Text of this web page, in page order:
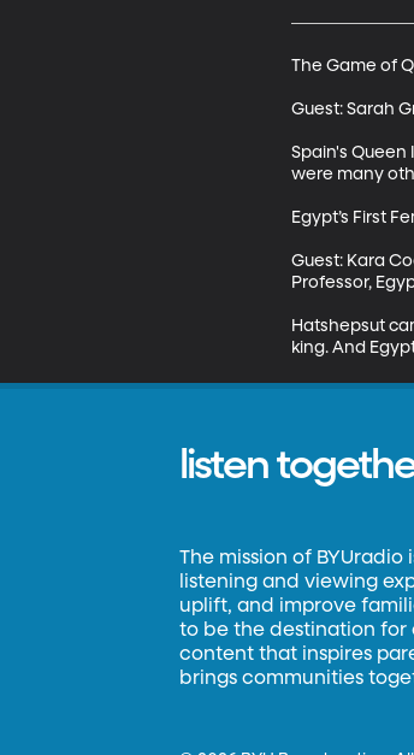
The Game of
Guest: Sarah
Spain's
were many
Egypt’s First
Guest: Kara
Professor,
Hatshepsut
king. And
listen
The mission of
listening and viewing
uplift, and improve
to be the destination
content that inspires
brings communities